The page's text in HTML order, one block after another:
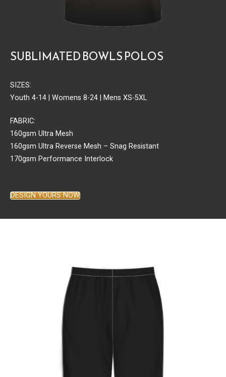
SUBLIMATED BOWLS POLOS
SIZES:
Youth 4-14 | Womens 8-24 | Mens XS-5XL
FABRIC:
160gsm Ultra Mesh
160gsm Ultra Reverse Mesh – Snag Resistant
170gsm Performance Interlock
DESIGN YOURS NOW